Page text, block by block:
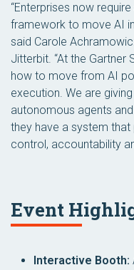
“Enterprises now
framework to move AI
said Carole
Jitterbit. “At the Gartner
how to move from AI
execution. We are
autonomous agents
they have a system that
control, accountability
Event
Interactive Booth: